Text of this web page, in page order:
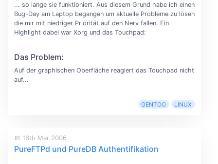
... so lange sie funktioniert. Aus diesem Grund habe ich einen
Bug-Day am Laptop begangen um aktuelle Probleme zu lösen
die mir mit niedriger Priorität auf den Nerv fallen. Ein
Highlight dabei war Xorg und das Touchpad:
Das Problem:
Auf der graphischen Oberfläche reagiert das Touchpad nicht
auf...
GENTOO LINUX
16th Mar 2006
PureFTPd und PureDB Authentifikation